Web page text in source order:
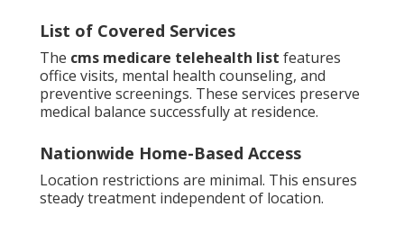
List of Covered Services
The cms medicare telehealth list features
office visits, mental health counseling, and
preventive screenings. These services preserve
medical balance successfully at residence.
Nationwide Home-Based Access
Location restrictions are minimal. This ensures
steady treatment independent of location.